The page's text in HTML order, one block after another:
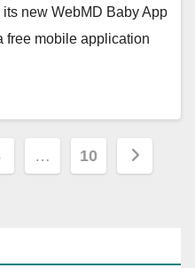
new WebMD Baby App
free mobile application
… 10